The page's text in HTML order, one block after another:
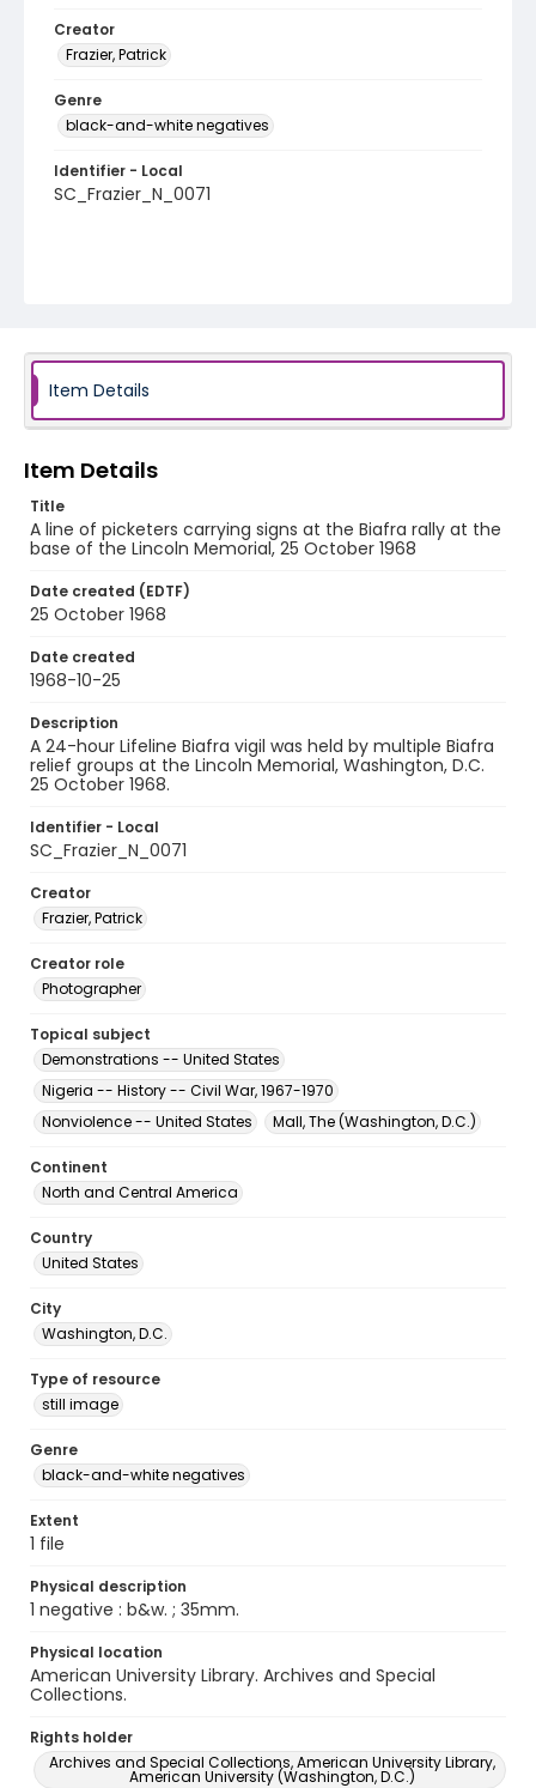
Creator
Frazier, Patrick
Genre
black-and-white negatives
Identifier - Local
SC_Frazier_N_0071
Item Details
Item Details
Title
A line of picketers carrying signs at the Biafra rally at the
base of the Lincoln Memorial, 25 October 1968
Date created (EDTF)
25 October 1968
Date created
1968-10-25
Description
A 24-hour Lifeline Biafra vigil was held by multiple Biafra
relief groups at the Lincoln Memorial, Washington, D.C.
25 October 1968.
Identifier - Local
SC_Frazier_N_0071
Creator
Frazier, Patrick
Creator role
Photographer
Topical subject
Demonstrations -- United States
Nigeria -- History -- Civil War, 1967-1970
Nonviolence -- United States
Mall, The (Washington, D.C.)
Continent
North and Central America
Country
United States
City
Washington, D.C.
Type of resource
still image
Genre
black-and-white negatives
Extent
1 file
Physical description
1 negative : b&w. ; 35mm.
Physical location
American University Library. Archives and Special
Collections.
Rights holder
Archives and Special Collections, American University Library,
American University (Washington, D.C.)